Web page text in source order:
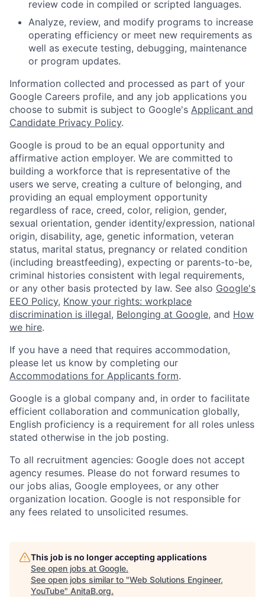
review code in compiled or scripted languages.
Analyze, review, and modify programs to increase
operating efficiency or meet new requirements as
well as execute testing, debugging, maintenance
or program updates.
Information collected and processed as part of your
Google Careers profile, and any job applications you
choose to submit is subject to Google's Applicant and
Candidate Privacy Policy.
Google is proud to be an equal opportunity and
affirmative action employer. We are committed to
building a workforce that is representative of the
users we serve, creating a culture of belonging, and
providing an equal employment opportunity
regardless of race, creed, color, religion, gender,
sexual orientation, gender identity/expression, national
origin, disability, age, genetic information, veteran
status, marital status, pregnancy or related condition
(including breastfeeding), expecting or parents-to-be,
criminal histories consistent with legal requirements,
or any other basis protected by law. See also Google's
EEO Policy, Know your rights: workplace
discrimination is illegal, Belonging at Google, and How
we hire.
If you have a need that requires accommodation,
please let us know by completing our
Accommodations for Applicants form.
Google is a global company and, in order to facilitate
efficient collaboration and communication globally,
English proficiency is a requirement for all roles unless
stated otherwise in the job posting.
To all recruitment agencies: Google does not accept
agency resumes. Please do not forward resumes to
our jobs alias, Google employees, or any other
organization location. Google is not responsible for
any fees related to unsolicited resumes.
This job is no longer accepting applications
See open jobs at Google.
See open jobs similar to "Web Solutions Engineer,
YouTube" AnitaB.org.